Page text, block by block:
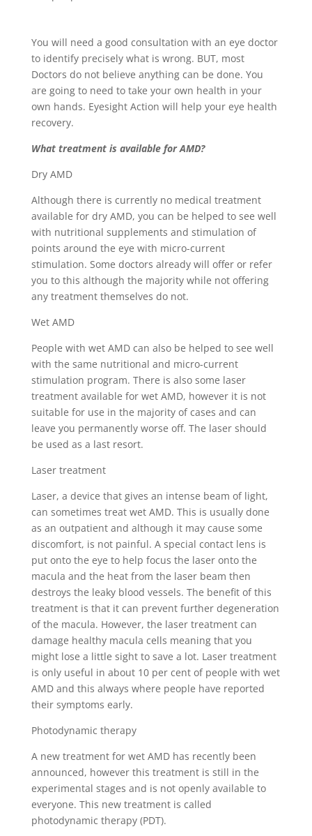
You will need a good consultation with an eye doctor
to identify precisely what is wrong. BUT, most
Doctors do not believe anything can be done. You
are going to need to take your own health in your
own hands. Eyesight Action will help your eye health
recovery.
What treatment is available for AMD?
Dry AMD
Although there is currently no medical treatment
available for dry AMD, you can be helped to see well
with nutritional supplements and stimulation of
points around the eye with micro-current
stimulation. Some doctors already will offer or refer
you to this although the majority while not offering
any treatment themselves do not.
Wet AMD
People with wet AMD can also be helped to see well
with the same nutritional and micro-current
stimulation program. There is also some laser
treatment available for wet AMD, however it is not
suitable for use in the majority of cases and can
leave you permanently worse off. The laser should
be used as a last resort.
Laser treatment
Laser, a device that gives an intense beam of light,
can sometimes treat wet AMD. This is usually done
as an outpatient and although it may cause some
discomfort, is not painful. A special contact lens is
put onto the eye to help focus the laser onto the
macula and the heat from the laser beam then
destroys the leaky blood vessels. The benefit of this
treatment is that it can prevent further degeneration
of the macula. However, the laser treatment can
damage healthy macula cells meaning that you
might lose a little sight to save a lot. Laser treatment
is only useful in about 10 per cent of people with wet
AMD and this always where people have reported
their symptoms early.
Photodynamic therapy
A new treatment for wet AMD has recently been
announced, however this treatment is still in the
experimental stages and is not openly available to
everyone. This new treatment is called
photodynamic therapy (PDT).